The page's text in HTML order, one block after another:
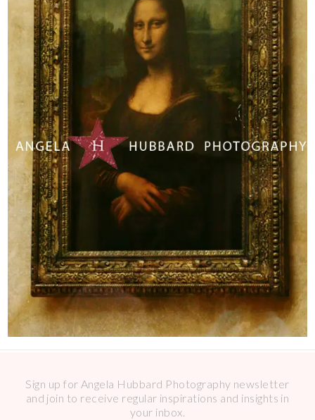
Sign up for Angela Hubbard Photography newsletter
and join to receive regular inspirations and insights in
your inbox.